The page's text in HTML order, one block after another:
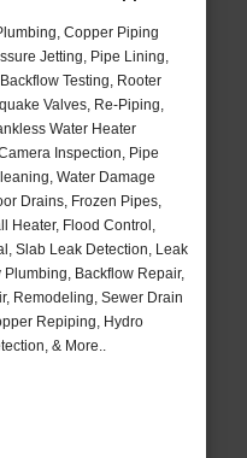
Copper Piping
Jetting, Pipe Lining,
Testing, Rooter
Valves, Re-Piping,
Water Heater
Inspection, Pipe
Water Damage
Drains, Frozen Pipes,
Heater, Flood Control,
Slab Leak Detection, Leak
Backflow Repair,
Remodeling, Sewer Drain
Repiping, Hydro
& More..